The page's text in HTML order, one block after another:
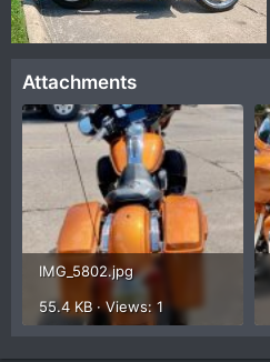
Attachments
IMG_5802.jpg
55.4 KB · Views: 1